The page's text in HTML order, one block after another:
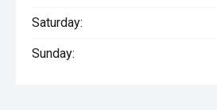
Saturday:
Sunday: